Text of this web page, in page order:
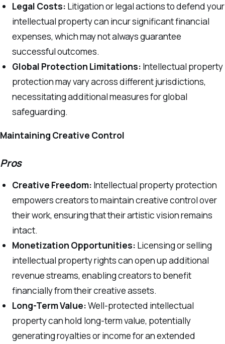
Legal Costs: Litigation or legal actions to defend your
intellectual property can incur significant financial
expenses, which may not always guarantee
successful outcomes.
Global Protection Limitations: Intellectual property
protection may vary across different jurisdictions,
necessitating additional measures for global
safeguarding.
Maintaining Creative Control
Pros
Creative Freedom: Intellectual property protection
empowers creators to maintain creative control over
their work, ensuring that their artistic vision remains
intact.
Monetization Opportunities: Licensing or selling
intellectual property rights can open up additional
revenue streams, enabling creators to benefit
financially from their creative assets.
Long-Term Value:Well-protected intellectual
property can hold long-term value, potentially
generating royalties or income for an extended